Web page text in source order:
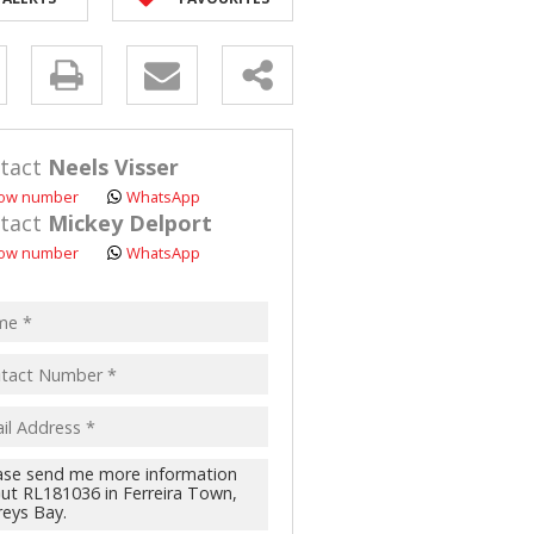
LAND (110)
Neels Visser
number WhatsApp
Mickey Delport
number WhatsApp